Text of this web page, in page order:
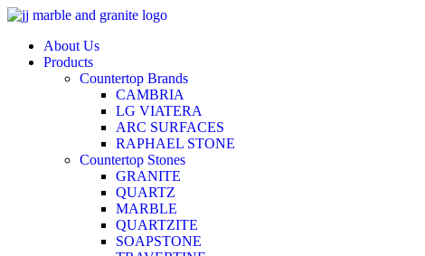
Skip
contentAbout Us
Products
Countertop Brands
CAMBRIA
LG VIATERA
ARC SURFACES
RAPHAEL STONE
Countertop Stones
GRANITE
QUARTZ
MARBLE
QUARTZITE
SOAPSTONE